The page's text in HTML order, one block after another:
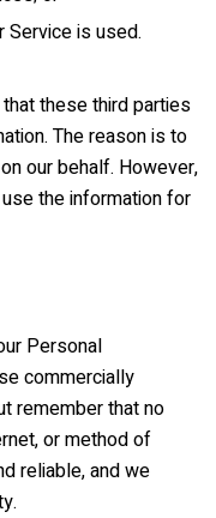
Service is used.
these third parties
The reason is to
our behalf. However,
the information for
Personal
commercially
remember that no
or method of
reliable, and we